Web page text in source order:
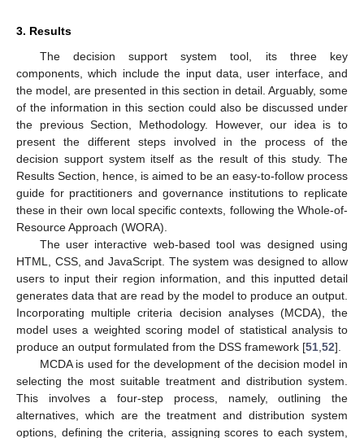
3. Results
The decision support system tool, its three key
components, which include the input data, user interface, and
the model, are presented in this section in detail. Arguably, some
of the information in this section could also be discussed under
the previous Section, Methodology. However, our idea is to
present the different steps involved in the process of the
decision support system itself as the result of this study. The
Results Section, hence, is aimed to be an easy-to-follow process
guide for practitioners and governance institutions to replicate
these in their own local specific contexts, following the Whole-of-
Resource Approach (WORA).
The user interactive web-based tool was designed using
HTML, CSS, and JavaScript. The system was designed to allow
users to input their region information, and this inputted detail
generates data that are read by the model to produce an output.
Incorporating multiple criteria decision analyses (MCDA), the
model uses a weighted scoring model of statistical analysis to
produce an output formulated from the DSS framework [51 52].
MCDA is used for the development of the decision model in
selecting the most suitable treatment and distribution system.
This involves a four-step process, namely, outlining the
alternatives, which are the treatment and distribution system
options, defining the criteria, assigning scores to each system,